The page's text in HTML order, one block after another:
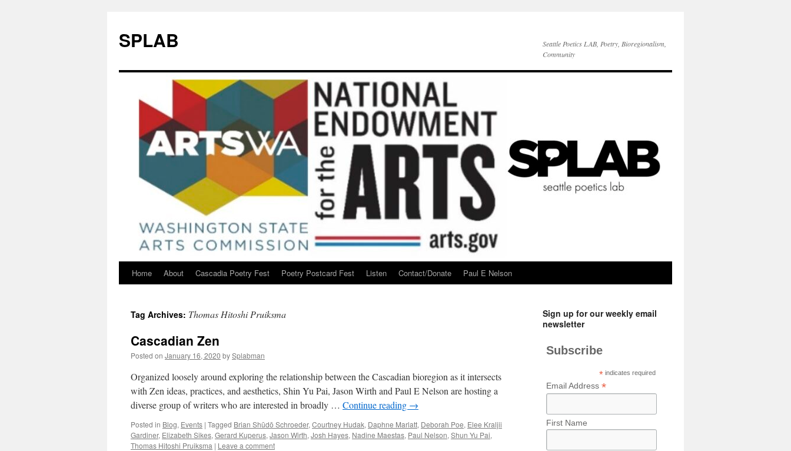
SPLAB
Seattle Poetics LAB, Poetry, Bioregionalism,
Community
Skip
content
Home About Cascadia Poetry Fest Poetry Postcard Fest Listen Contact/Donate Paul E Nelson
Tag Archives: Thomas Hitoshi Pruiksma
Cascadian Zen
Posted on January 16, 2020 bySplabman
Organized loosely around exploring the relationship between the Cascadian bioregion as it intersects
with Zen ideas, practices, and aesthetics, Shin Yu Pai, Jason Wirth and Paul E Nelson are hosting a
diverse group of writers who are interested in broadly … Continue reading →
Posted in Blog, Events | Tagged Brian Shūdō Schroeder, Courtney Hudak, Daphne Marlatt, Deborah Poe, Elee Kraljii
Gardiner, Elizabeth Sikes, Gerard Kuperus, Jason Wirth, Josh Hayes, Nadine Maestas, Paul Nelson, Shun Yu Pai,
Thomas Hitoshi Pruiksma | Leave a comment
Sign up for our weekly email
newsletter
Subscribe
* indicates required
Email Address *
First Name